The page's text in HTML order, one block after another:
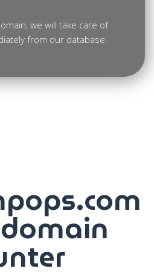
we will take care of
from our database